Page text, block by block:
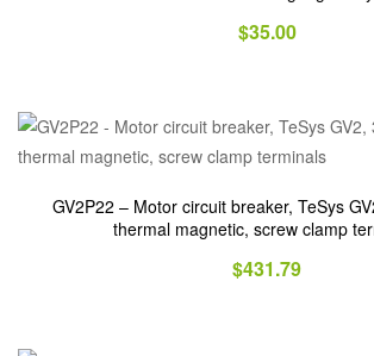
$35.00
GV2P22 – Motor circuit breaker, TeSys
thermal magnetic, screw clamp
$431.79